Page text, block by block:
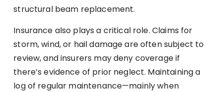
structural beam replacement.
Insurance also plays a critical role. Claims for
storm, wind, or hail damage are often subject to
review, and insurers may deny coverage if
there’s evidence of prior neglect. Maintaining a
log of regular maintenance—mainly when